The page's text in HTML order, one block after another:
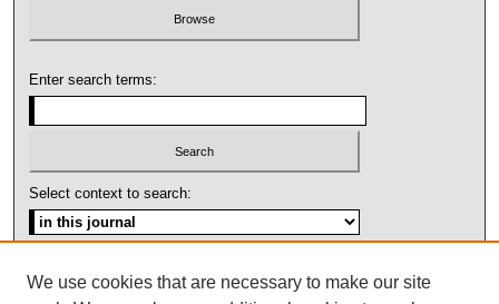
Enter search terms:
Select context to search:
We use cookies that are necessary to make our site